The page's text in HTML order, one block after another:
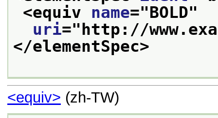
<equiv name="BOLD"
uri=" http://
</elementSpec>
<equiv> (zh-TW)